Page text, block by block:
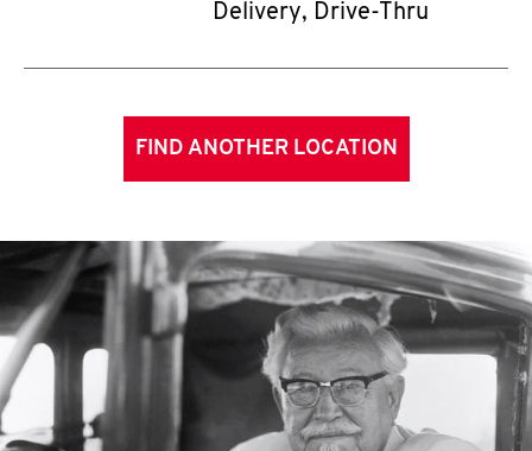
Delivery, Drive-Thru
FIND ANOTHER LOCATION